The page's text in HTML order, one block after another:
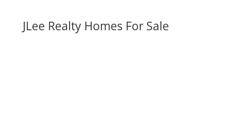
JLee Realty Homes For Sale